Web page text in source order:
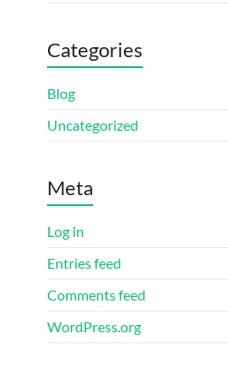
Categories
Blog
Uncategorized
Meta
Log in
Entries feed
Comments feed
WordPress.org